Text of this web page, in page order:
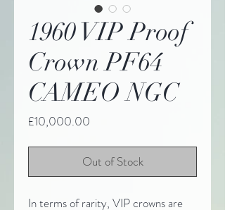
1960 VIP Proof
Crown PF64
CAMEO NGC
£10,000.00
Out of Stock
In terms of rarity, VIP crowns are